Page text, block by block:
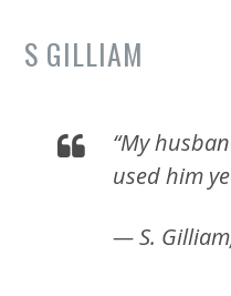
S GILLIAM
“My
used him
— S.